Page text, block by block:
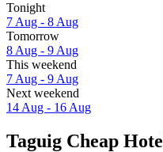
Tonight
7 Aug - 8 Aug
Tomorrow
8 Aug - 9 Aug
This weekend
7 Aug - 9 Aug
Next weekend
14 Aug - 16 Aug
Taguig Cheap